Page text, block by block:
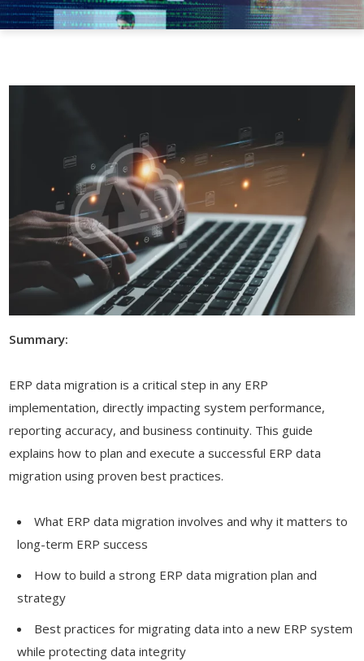
Summary:
ERP data migration is a critical step in any ERP
implementation, directly impacting system performance,
reporting accuracy, and business continuity. This guide
explains how to plan and execute a successful ERP data
migration using proven best practices.
What ERP data migration involves and why it matters to
long-term ERP success
How to build a strong ERP data migration plan and
strategy
Best practices for migrating data into a new ERP system
while protecting data integrity